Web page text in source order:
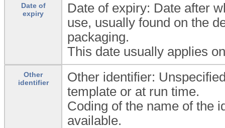
Date of
expiry
Date of expiry: Date after
use, usually found on the
packaging.
This date usually applies
Other
identifier
Other identifier:
template or at run time.
Coding of the name of the
available.